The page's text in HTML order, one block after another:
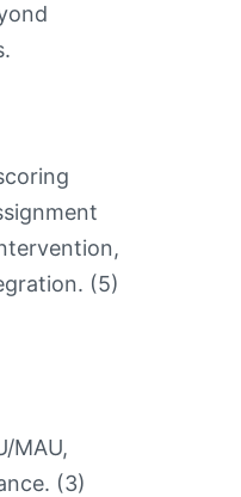
(5)
MAU,
(3)